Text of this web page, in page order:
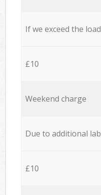
If we exceed the
£10
Weekend charge
Due to additional
£10